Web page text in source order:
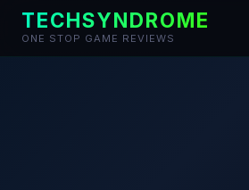
TECHSYNDROME
ONE STOP GAME REVIEWS